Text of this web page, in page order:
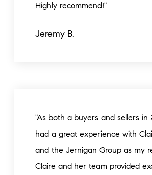
Jeremy B.
Highly recommend!"
"As both a buyers and sellers in
had a great experience with
and the Jernigan Group as my
Claire and her team provided